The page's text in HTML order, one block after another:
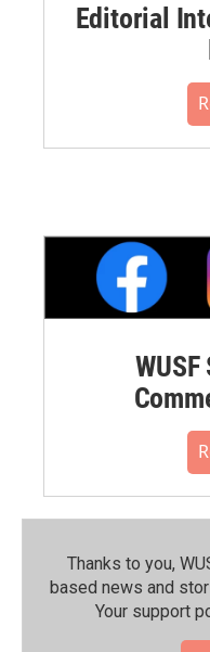
Editorial
Thanks to you,
based news and
Your support